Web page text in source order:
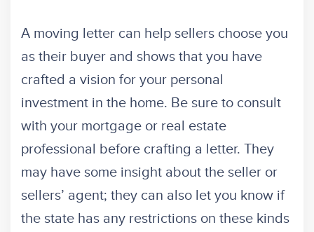
A moving letter can help sellers choose you
as their buyer and shows that you have
crafted a vision for your personal
investment in the home. Be sure to consult
with your mortgage or real estate
professional before crafting a letter. They
may have some insight about the seller or
sellers’ agent; they can also let you know if
the state has any restrictions on these kinds